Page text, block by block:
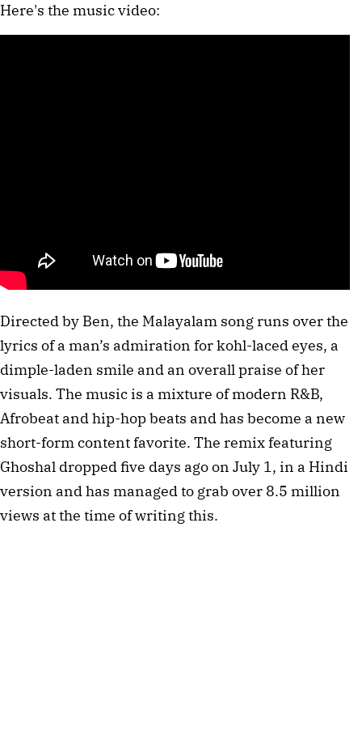
Here's the music video:
Directed by Ben, the Malayalam song runs over the
lyrics of a man’s admiration for kohl-laced eyes, a
dimple-laden smile and an overall praise of her
visuals. The music is a mixture of modern R&B,
Afrobeat and hip-hop beats and has become a new
short-form content favorite. The remix featuring
Ghoshal dropped five days ago on July 1, in a Hindi
version and has managed to grab over 8.5 million
views at the time of writing this.